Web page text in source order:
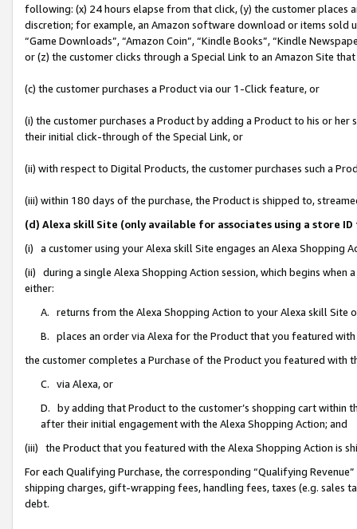
following: (x) 24 hours elapse from that click, (y) the customer
discretion; for example, an Amazon software download or items sold
“Game Downloads”, “Amazon Coin”, “Kindle Books”, “Kindle
or (z) the customer clicks through a Special Link to an Amazon Site
(c) the customer purchases a Product via our 1-Click feature, or
(i) the customer purchases a Product by adding a Product to his or
their initial click-through of the Special Link, or
(ii) with respect to Digital Products, the customer purchases such a
(iii) within 180 days of the purchase, the Product is shipped to,
(d) Alexa skill Site (only available for associates using a store
(i) a customer using your Alexa skill Site engages an Alexa Shopping
(ii) during a single Alexa Shopping Action session, which begins when
either:
A. returns from the Alexa Shopping Action to your Alexa skill Site
B. places an order via Alexa for the Product that you featured with
the customer completes a Purchase of the Product you featured with
C. via Alexa, or
D. by adding that Product to the customer’s shopping cart within
after their initial engagement with the Alexa Shopping Action; and
(iii) the Product that you featured with the Alexa Shopping Action is
For each Qualifying Purchase, the corresponding “Qualifying
shipping charges, gift-wrapping fees, handling fees, taxes (e.g. sales
debt.